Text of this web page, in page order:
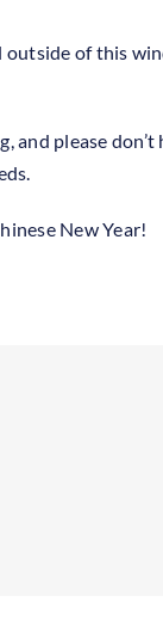
of this
and please
New Year!